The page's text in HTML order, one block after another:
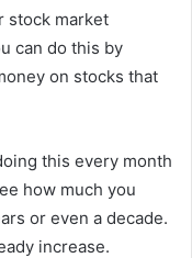
stock market
can do this by
on stocks that
this every month
how much you
or even a decade.
increase.